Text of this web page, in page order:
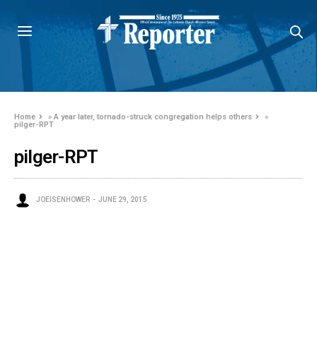
Home »A year later, tornado-struck congregation helps others
»
pilger-RPT
pilger-RPT
JOEISENHOWER JUNE 29, 2015